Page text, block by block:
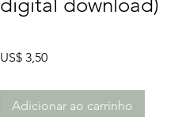
digital download)
US$ 3,50Preço
Adicionar ao carrinho